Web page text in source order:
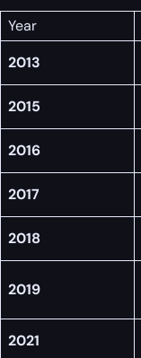
Year
2013
2015
2016
2017
2018
2019
2021